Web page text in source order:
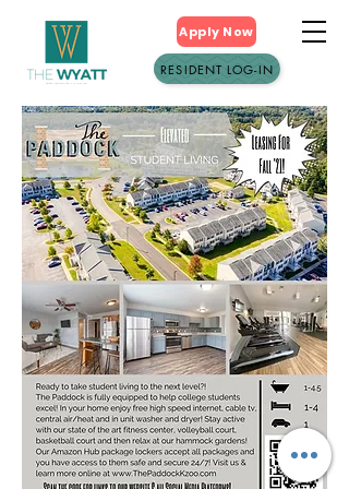
Apply Now
RESIDENT LOG-IN